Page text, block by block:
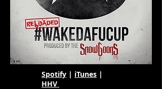
Spotify | iTunes |
HHV